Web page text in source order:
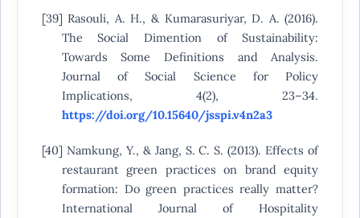
[39] Rasouli, A. H., & Kumarasuriyar, D. A. (2016).
The Social Dimention of Sustainability:
Towards Some Definitions and Analysis.
Journal of Social Science for Policy
Implications, 4(2), 23–34.
https://doi.org/10.15640/jsspi.v4n2a3
[40] Namkung, Y., & Jang, S. C. S. (2013). Effects of
restaurant green practices on brand equity
formation: Do green practices really matter?
International Journal of Hospitality